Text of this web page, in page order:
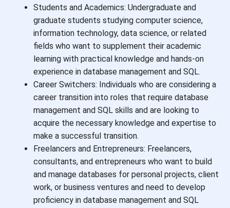
Students and Academics: Undergraduate and
graduate students studying computer science,
information technology, data science, or related
fields who want to supplement their academic
learning with practical knowledge and hands-on
experience in database management and SQL.
Career Switchers: Individuals who are considering a
career transition into roles that require database
management and SQL skills and are looking to
acquire the necessary knowledge and expertise to
make a successful transition.
Freelancers and Entrepreneurs: Freelancers,
consultants, and entrepreneurs who want to build
and manage databases for personal projects, client
work, or business ventures and need to develop
proficiency in database management and SQL